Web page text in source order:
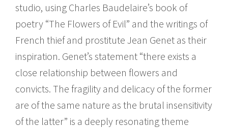
studio, using Charles Baudelaire’s book of
poetry “The Flowers of Evil” and the writings of
French thief and prostitute Jean Genet as their
inspiration. Genet’s statement “there exists a
close relationship between flowers and
convicts. The fragility and delicacy of the former
are of the same nature as the brutal insensitivity
of the latter” is a deeply resonating theme